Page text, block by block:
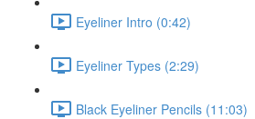
Eyeliner Intro (0:42)
Eyeliner Types (2:29)
Black Eyeliner Pencils (11:03)